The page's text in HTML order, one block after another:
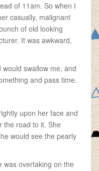
of 11am. So when I
casually, malignant
of old looking
It was awkward,
swallow me, and
and pass time.
upon her face and
the road to it. She
would see the pearly
was overtaking on the